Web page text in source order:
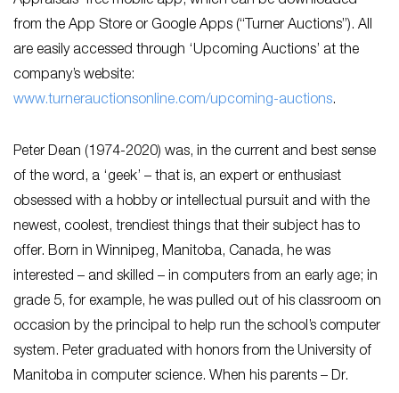
from the App Store or Google Apps (“Turner Auctions”). All
are easily accessed through ‘Upcoming Auctions’ at the
company’s website:
www.turnerauctionsonline.com/upcoming-auctions.
Peter Dean (1974-2020) was, in the current and best sense
of the word, a ‘geek’ – that is, an expert or enthusiast
obsessed with a hobby or intellectual pursuit and with the
newest, coolest, trendiest things that their subject has to
offer. Born in Winnipeg, Manitoba, Canada, he was
interested – and skilled – in computers from an early age; in
grade 5, for example, he was pulled out of his classroom on
occasion by the principal to help run the school’s computer
system. Peter graduated with honors from the University of
Manitoba in computer science. When his parents – Dr.